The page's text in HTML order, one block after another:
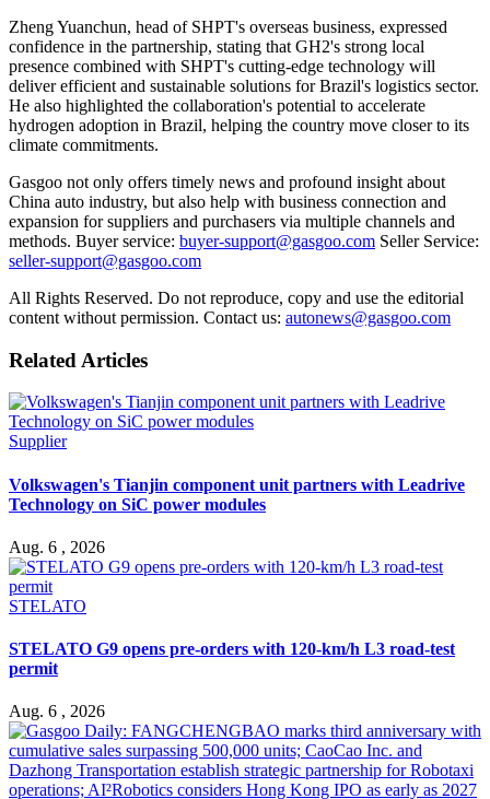
Zheng Yuanchun, head of SHPT's overseas business, expressed
confidence in the partnership, stating that GH2's strong local
presence combined with SHPT's cutting-edge technology will
deliver efficient and sustainable solutions for Brazil's logistics sector.
He also highlighted the collaboration's potential to accelerate
hydrogen adoption in Brazil, helping the country move closer to its
climate commitments.
Gasgoo not only offers timely news and profound insight about
China auto industry, but also help with business connection and
expansion for suppliers and purchasers via multiple channels and
methods. Buyer service: buyer-support@gasgoo.com Seller Service:
seller-support@gasgoo.com
All Rights Reserved. Do not reproduce, copy and use the editorial
content without permission. Contact us: autonews@gasgoo.com
Related Articles
Supplier
Volkswagen's Tianjin component unit partners with Leadrive
Technology on SiC power modules
Aug. 6 , 2026
STELATO
STELATO G9 opens pre-orders with 120-km/h L3 road-test
permit
Aug. 6 , 2026